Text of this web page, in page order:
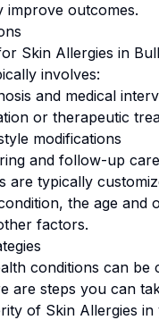
improve outcomes.
Skin Allergies in
involves:
and medical
or therapeutic
modifications
and follow-up care
are typically
the age and
factors.
conditions can be
are steps you can
of Skin Allergies in